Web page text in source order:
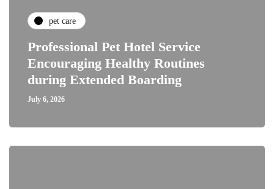
pet care
Professional Pet Hotel Service
Encouraging Healthy Routines
during Extended Boarding
July 6, 2026